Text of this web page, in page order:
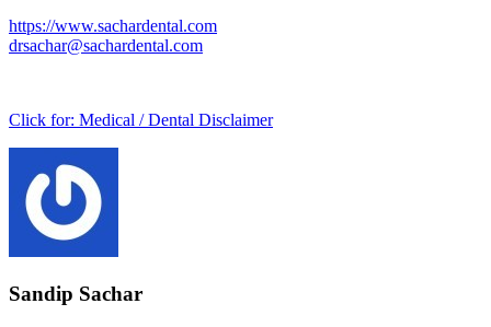
https://www.sachardental.com
drsachar@sachardental.com
Click for: Medical / Dental Disclaimer
Sandip Sachar